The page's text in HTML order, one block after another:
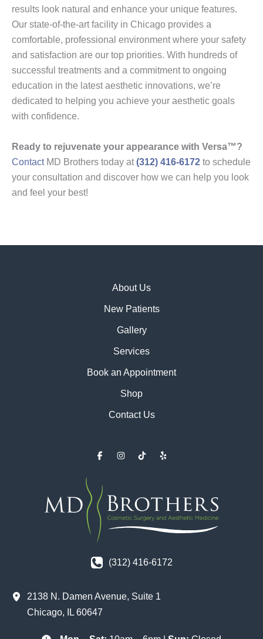
results look natural and enhance your unique features.
Our state-of-the-art facility in Chicago provides a
comfortable, professional environment where your safety
and satisfaction are our top priorities. With hundreds of
successful treatments and a commitment to ongoing
education in the latest aesthetic innovations, we’re
dedicated to helping you achieve your aesthetic goals
with confidence.
Ready to rejuvenate your appearance with Versa™?
ContactMD Brothers today at(312) 416-6172 to schedule
your consultation and discover how we can help you look
and feel your best!
About Us
New Patients
Gallery
Services
Book an Appointment
Shop
Contact Us
(312) 416-6172
2138 N. Damen Avenue, Suite 1
Chicago, IL 60647